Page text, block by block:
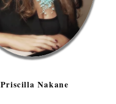
Priscilla Nakane